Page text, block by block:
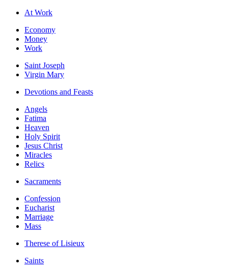
At Work
Economy
Money
Work
Saint Joseph
Virgin Mary
Devotions and Feasts
Angels
Fatima
Heaven
Holy Spirit
Jesus Christ
Miracles
Relics
Sacraments
Confession
Eucharist
Marriage
Mass
Therese of Lisieux
Saints